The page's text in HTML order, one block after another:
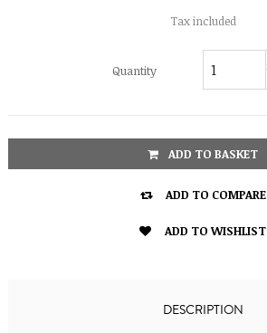
Tax included
Quantity
ADD TO BASKET
 ADD TO COMPARE
 ADD TO WISHLIST
DESCRIPTION